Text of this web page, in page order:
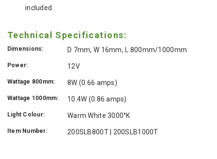
included.
Technical Specifications:
Dimensions: D 7mm, W 16mm, L 800mm/1000mm
Power: 12V
Wattage 800mm: 8W (0.66 amps)
Wattage 1000mm: 10.4W (0.86 amps)
Light Colour: Warm White 3000°K
Item Number: 200SLB800T | 200SLB1000T